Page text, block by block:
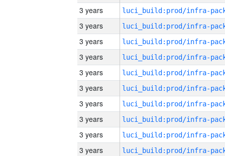
3 years
3 years
3 years
3 years
3 years
3 years
3 years
3 years
3 years
3 years